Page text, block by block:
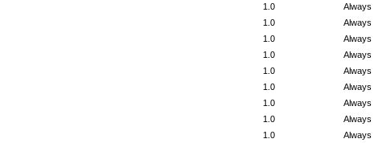
Always
1.0
Always
1.0
Always
1.0
Always
1.0
Always
1.0
Always
1.0
Always
1.0
Always
1.0
Always
1.0